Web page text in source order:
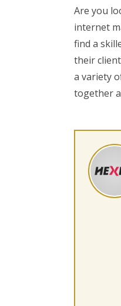
Are you
internet
find a
their
a variety
together